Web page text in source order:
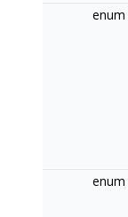
enum
enum